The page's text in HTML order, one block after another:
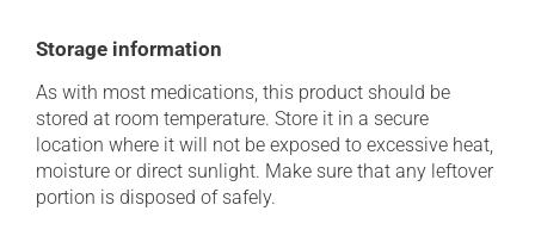
Storage information
As with most medications, this product should be
stored at room temperature. Store it in a secure
location where it will not be exposed to excessive heat,
moisture or direct sunlight. Make sure that any leftover
portion is disposed of safely.